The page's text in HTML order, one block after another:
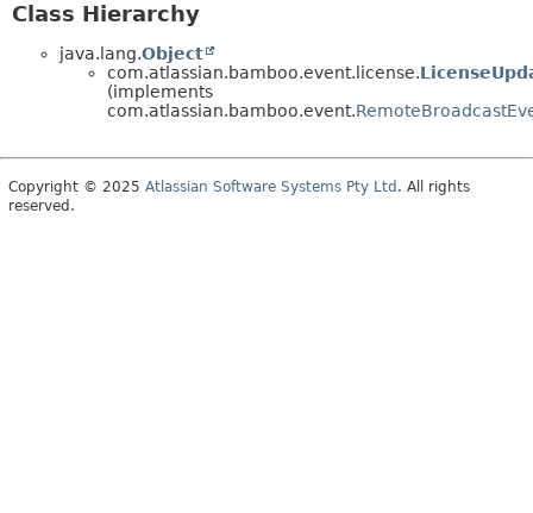
Class Hierarchy
java.lang.Object
com.atlassian.bamboo.event.license.
(implements
com.atlassian.bamboo.event.
Copyright © 2025 Atlassian Software Systems Pty Ltd . All rights
reserved.